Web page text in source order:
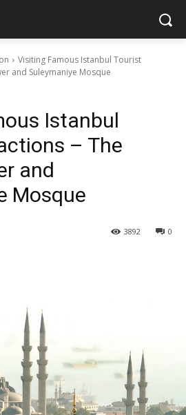
Visiting Famous Istanbul Tourist
and Suleymaniye Mosque
Istanbul
– The
and
Mosque
0
3892